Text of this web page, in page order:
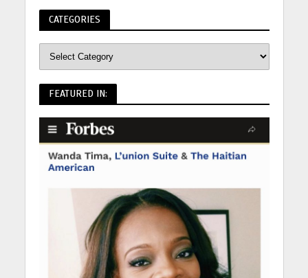
CATEGORIES
FEATURED IN: